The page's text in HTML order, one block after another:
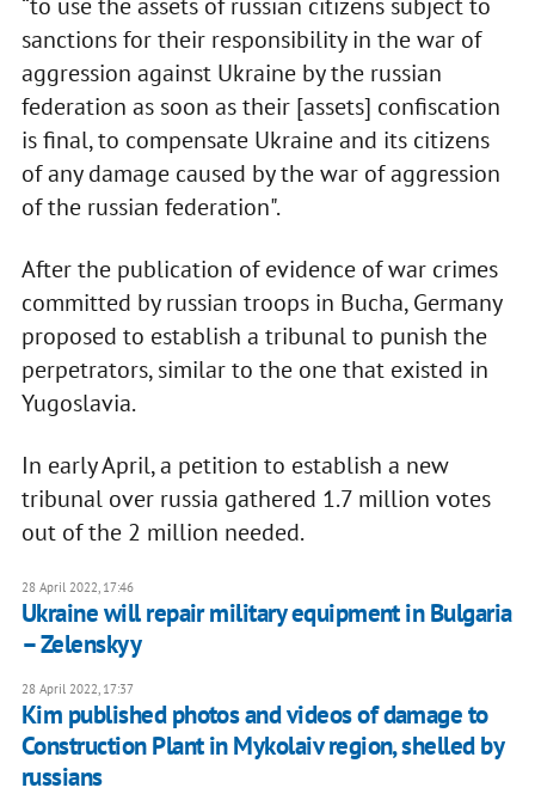
sanctions for their responsibility in the war of
aggression against Ukraine by the russian
federation as soon as their [assets] confiscation
is final, to compensate Ukraine and its citizens
of any damage caused by the war of aggression
of the russian federation".
After the publication of evidence of war crimes
committed by russian troops in Bucha, Germany
proposed to establish a tribunal to punish the
perpetrators, similar to the one that existed in
Yugoslavia.
In early April, a petition to establish a new
tribunal over russia gathered 1.7 million votes
out of the 2 million needed.
28 April 2022, 17:46
Ukraine will repair military equipment in Bulgaria
– Zelenskyy
28 April 2022, 17:37
Kim published photos and videos of damage to
Construction Plant in Mykolaiv region, shelled by
russians